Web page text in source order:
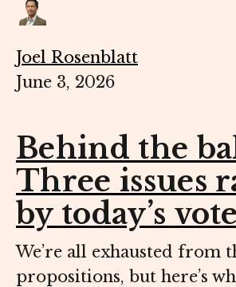
Joel Rosenblatt
June 3, 2026
Behind the
Three issues
by today’s vote
We’re all exhausted from
propositions, but here’s